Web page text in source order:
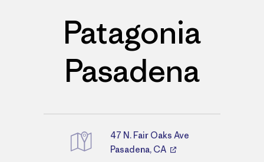
Patagonia
Pasadena
Directions
47 N. Fair Oaks Ave
Pasadena, CA